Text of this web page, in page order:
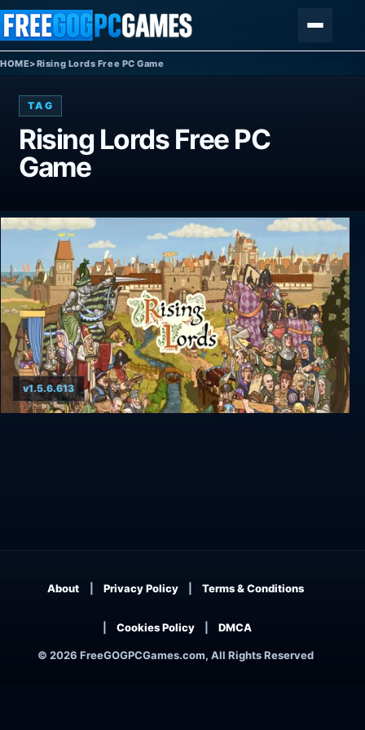
Skip to content
HOME>Rising Lords Free PC Game
TAG
Rising Lords Free PC
Game
v1.5.6.613
© 2026 FreeGOGPCGames.com, All Rights Reserved
About Privacy Policy Terms & Conditions
Cookies Policy DMCA